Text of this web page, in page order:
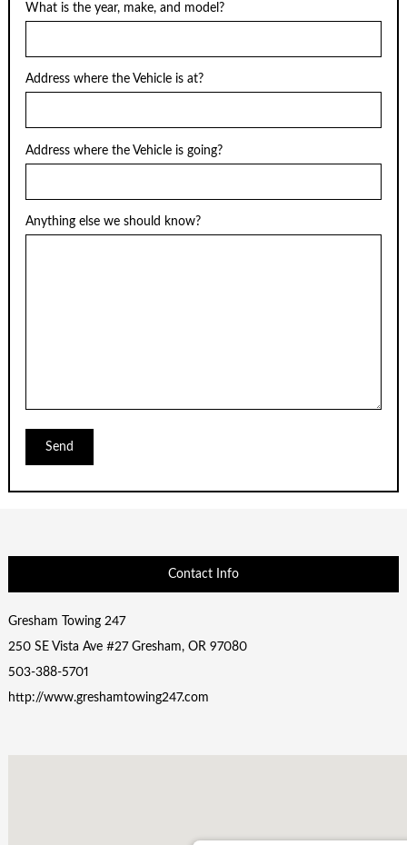
What is the year, make, and model?
Address where the Vehicle is at?
Address where the Vehicle is going?
Anything else we should know?
Contact Info
Gresham Towing 247
250 SE Vista Ave #27 Gresham, OR 97080
503-388-5701
http://www.greshamtowing247.com